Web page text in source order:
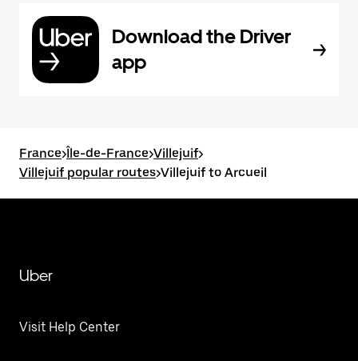
Download the Driver
app
France>Île-de-France>Villejuif>
Villejuif popular routes>Villejuif to Arcueil
Uber
Visit Help Center